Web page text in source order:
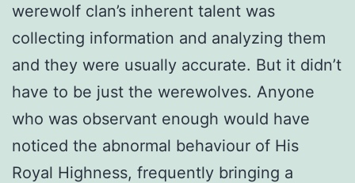
werewolf clan’s inherent talent was
collecting information and analyzing them
and they were usually accurate. But it didn’t
have to be just the werewolves. Anyone
who was observant enough would have
noticed the abnormal behaviour of His
Royal Highness, frequently bringing a